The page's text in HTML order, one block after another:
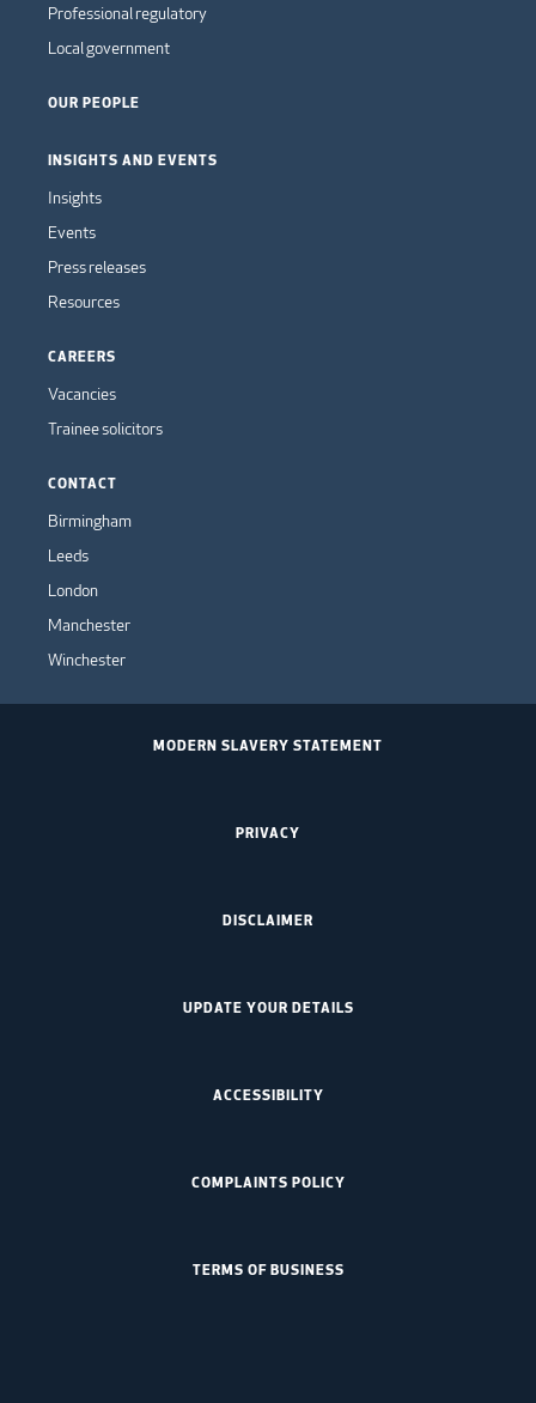
Professional regulatory
Local government
OUR PEOPLE
INSIGHTS AND EVENTS
Insights
Events
Press releases
Resources
CAREERS
Vacancies
Trainee solicitors
CONTACT
Birmingham
Leeds
London
Manchester
Winchester
MODERN SLAVERY STATEMENT
PRIVACY
DISCLAIMER
UPDATE YOUR DETAILS
ACCESSIBILITY
COMPLAINTS POLICY
TERMS OF BUSINESS